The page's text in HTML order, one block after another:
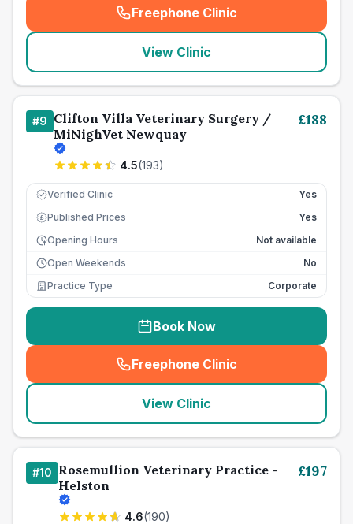
Freephone Clinic
(seo_lab_card_freephone
View Clinic
#9 Clifton Villa Veterinary Surgery /
MiNighVet Newquay
4.5(193)
£188
Verified Clinic Yes
£ Published Prices
Yes
Opening Hours
Not available
Open Weekends
No
Practice Type
Corporate
Book Now
Freephone Clinic
(seo_lab_card_freephone
View Clinic
#10 Rosemullion Veterinary Practice -
Helston
4.6(190)
£197